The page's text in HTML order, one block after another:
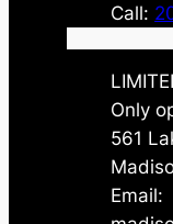
Call:
Only
561
Email: